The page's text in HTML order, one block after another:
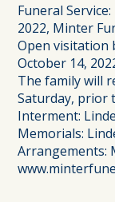
Funeral
2022, Minter
Open visitation
October 14,
The family will
Saturday, prior
Interment:
Memorials:
Arrangements: